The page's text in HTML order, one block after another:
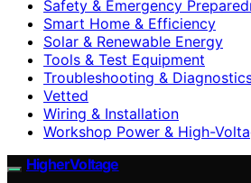
Safety & Emergency
Smart Home & Efficiency
Solar & Renewable Energy
Tools & Test Equipment
Troubleshooting &
Vetted
Wiring & Installation
Workshop Power & High-
HigherVoltage